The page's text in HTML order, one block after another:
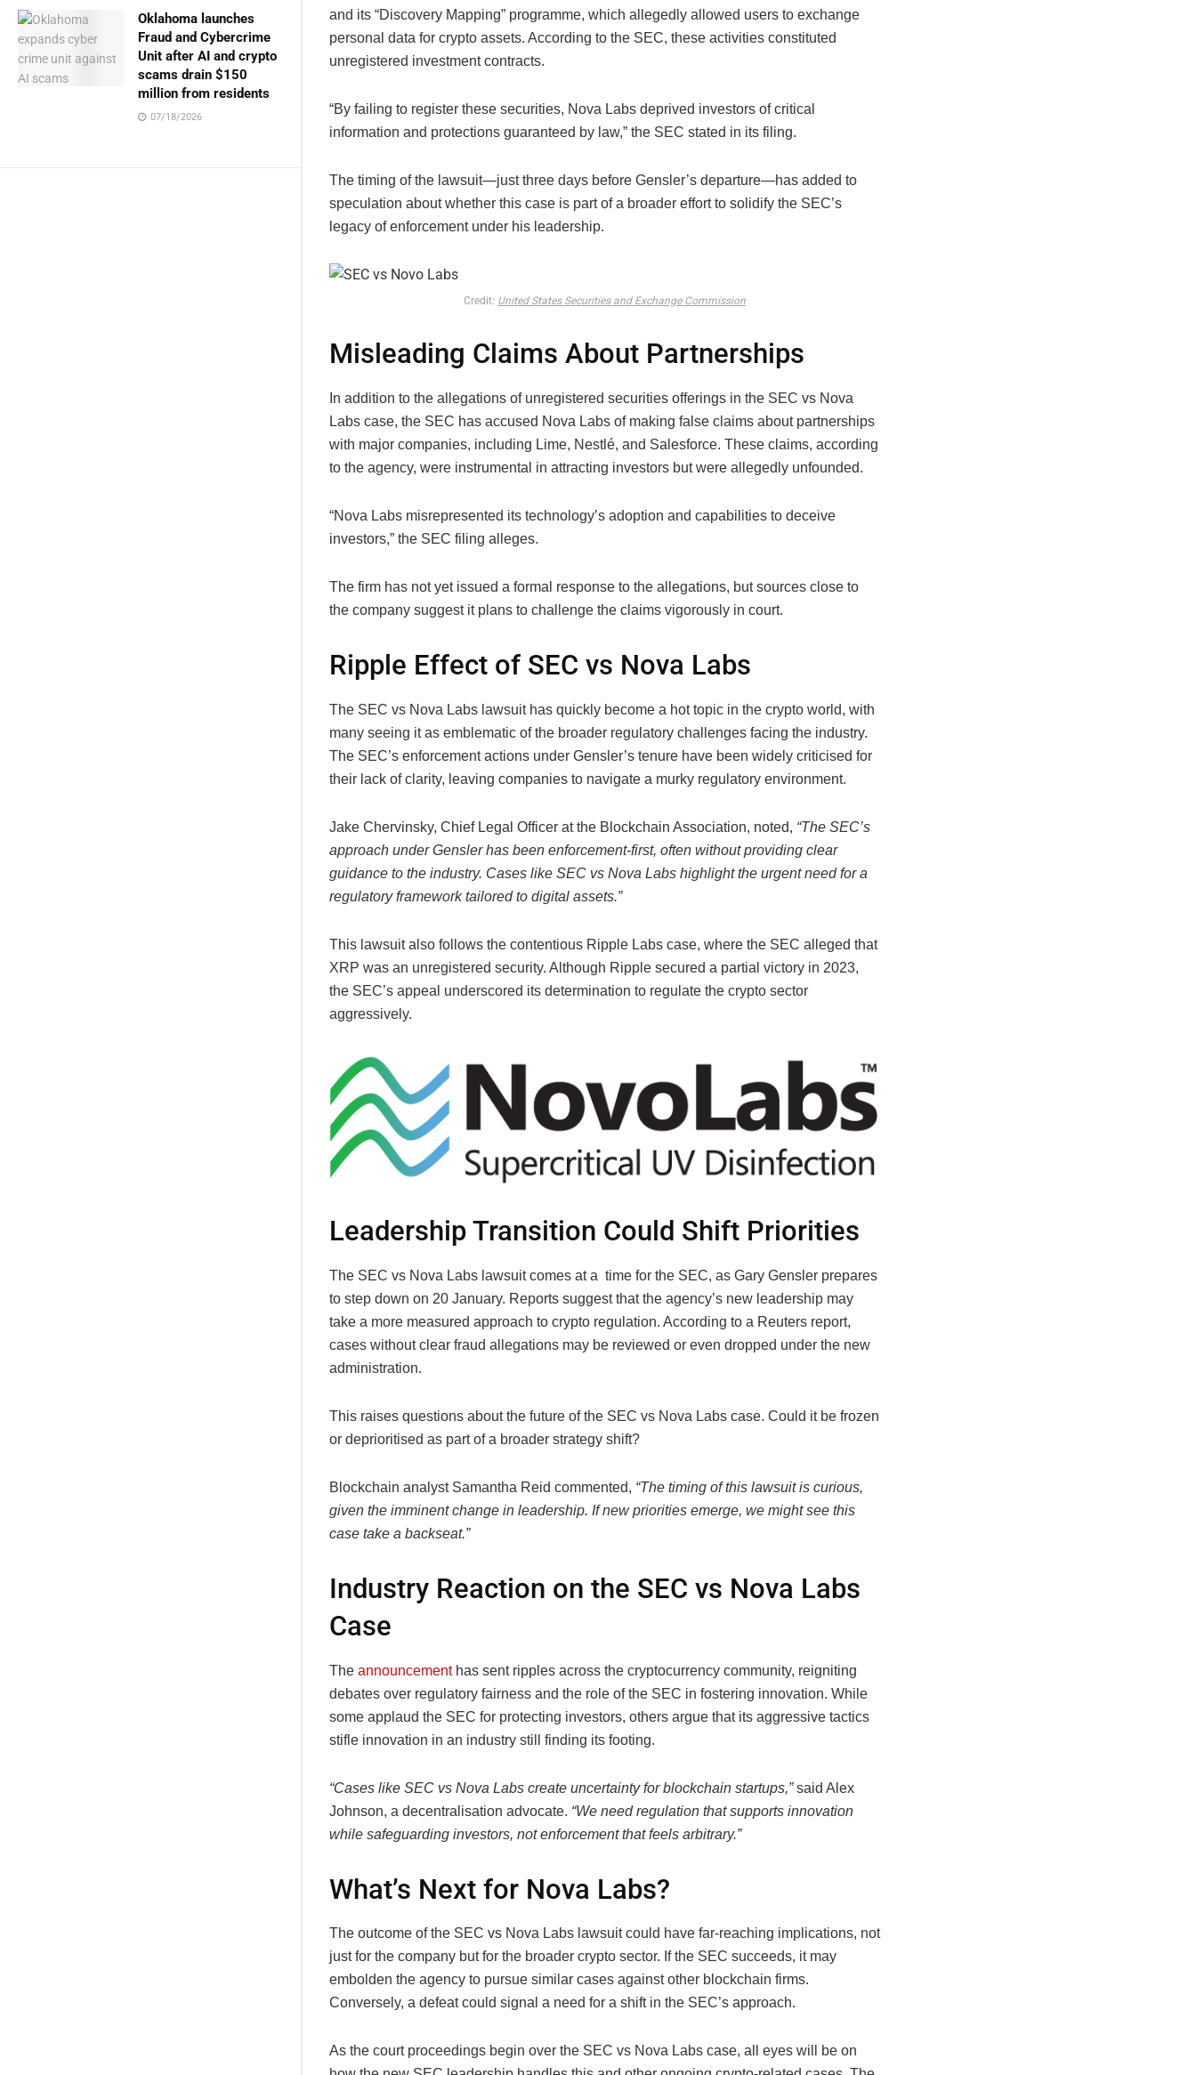
Oklahoma launches
Fraud and Cybercrime
Unit after AI and crypto
scams drain $150
million from residents
07/18/2026
and its “Discovery Mapping” programme, which allegedly allowed users to exchange
personal data for crypto assets. According to the SEC, these activities constituted
unregistered investment contracts.
“By failing to register these securities, Nova Labs deprived investors of critical
information and protections guaranteed by law,” the SEC stated in its filing.
The timing of the lawsuit—just three days before Gensler’s departure—has added to
speculation about whether this case is part of a broader effort to solidify the SEC’s
legacy of enforcement under his leadership.
Credit: United States Securities and Exchange Commission
Misleading Claims About Partnerships
In addition to the allegations of unregistered securities offerings in the SEC vs Nova
Labs case, the SEC has accused Nova Labs of making false claims about partnerships
with major companies, including Lime, Nestlé, and Salesforce. These claims, according
to the agency, were instrumental in attracting investors but were allegedly unfounded.
“Nova Labs misrepresented its technology’s adoption and capabilities to deceive
investors,” the SEC filing alleges.
The firm has not yet issued a formal response to the allegations, but sources close to
the company suggest it plans to challenge the claims vigorously in court.
Ripple Effect of SEC vs Nova Labs
The SEC vs Nova Labs lawsuit has quickly become a hot topic in the crypto world, with
many seeing it as emblematic of the broader regulatory challenges facing the industry.
The SEC’s enforcement actions under Gensler’s tenure have been widely criticised for
their lack of clarity, leaving companies to navigate a murky regulatory environment.
Jake Chervinsky, Chief Legal Officer at the Blockchain Association, noted, “The SEC’s
approach under Gensler has been enforcement-first, often without providing clear
guidance to the industry. Cases like SEC vs Nova Labs highlight the urgent need for a
regulatory framework tailored to digital assets.”
This lawsuit also follows the contentious Ripple Labs case, where the SEC alleged that
XRP was an unregistered security. Although Ripple secured a partial victory in 2023,
the SEC’s appeal underscored its determination to regulate the crypto sector
aggressively.
Leadership Transition Could Shift Priorities
The SEC vs Nova Labs lawsuit comes at a time for the SEC, as Gary Gensler prepares
to step down on 20 January. Reports suggest that the agency’s new leadership may
take a more measured approach to crypto regulation. According to a Reuters report,
cases without clear fraud allegations may be reviewed or even dropped under the new
administration.
This raises questions about the future of the SEC vs Nova Labs case. Could it be frozen
or deprioritised as part of a broader strategy shift?
Blockchain analyst Samantha Reid commented, “The timing of this lawsuit is curious,
given the imminent change in leadership. If new priorities emerge, we might see this
case take a backseat.”
Industry Reaction on the SEC vs Nova Labs
Case
The announcementhas sent ripples across the cryptocurrency community, reigniting
debates over regulatory fairness and the role of the SEC in fostering innovation. While
some applaud the SEC for protecting investors, others argue that its aggressive tactics
stifle innovation in an industry still finding its footing.
“Cases like SEC vs Nova Labs create uncertainty for blockchain startups,”said Alex
Johnson, a decentralisation advocate. “We need regulation that supports innovation
while safeguarding investors, not enforcement that feels arbitrary.”
What’s Next for Nova Labs?
The outcome of the SEC vs Nova Labs lawsuit could have far-reaching implications, not
just for the company but for the broader crypto sector. If the SEC succeeds, it may
embolden the agency to pursue similar cases against other blockchain firms.
Conversely, a defeat could signal a need for a shift in the SEC’s approach.
As the court proceedings begin over the SEC vs Nova Labs case, all eyes will be on